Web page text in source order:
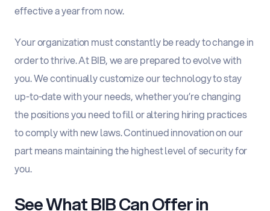
effective a year from now.
Your organization must constantly be ready to change in
order to thrive. At BIB, we are prepared to evolve with
you. We continually customize our technology to stay
up-to-date with your needs, whether you’re changing
the positions you need to fill or altering hiring practices
to comply with new laws. Continued innovation on our
part means maintaining the highest level of security for
you.
See What BIB Can Offer in